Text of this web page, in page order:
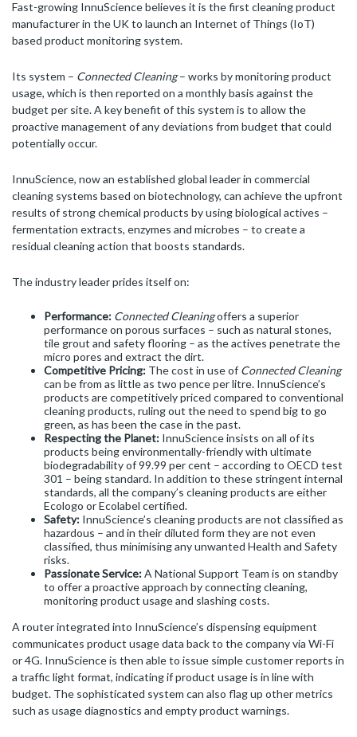
Fast-growing InnuScience believes it is the first cleaning product
manufacturer in the UK to launch an Internet of Things (IoT)
based product monitoring system.
Its system – Connected Cleaning– works by monitoring product
usage, which is then reported on a monthly basis against the
budget per site. A key benefit of this system is to allow the
proactive management of any deviations from budget that could
potentially occur.
InnuScience, now an established global leader in commercial
cleaning systems based on biotechnology, can achieve the upfront
results of strong chemical products by using biological actives –
fermentation extracts, enzymes and microbes – to create a
residual cleaning action that boosts standards.
The industry leader prides itself on:
Performance: Connected Cleaningoffers a superior
performance on porous surfaces – such as natural stones,
tile grout and safety flooring – as the actives penetrate the
micro pores and extract the dirt.
Competitive Pricing: The cost in use of Connected Cleaning
can be from as little as two pence per litre. InnuScience’s
products are competitively priced compared to conventional
cleaning products, ruling out the need to spend big to go
green, as has been the case in the past.
Respecting the Planet: InnuScience insists on all of its
products being environmentally-friendly with ultimate
biodegradability of 99.99 per cent – according to OECD test
301 – being standard. In addition to these stringent internal
standards, all the company’s cleaning products are either
Ecologo or Ecolabel certified.
Safety: InnuScience’s cleaning products are not classified as
hazardous – and in their diluted form they are not even
classified, thus minimising any unwanted Health and Safety
risks.
Passionate Service:A National Support Team is on standby
to offer a proactive approach by connecting cleaning,
monitoring product usage and slashing costs.
A router integrated into InnuScience’s dispensing equipment
communicates product usage data back to the company via Wi-Fi
or 4G. InnuScience is then able to issue simple customer reports in
a traffic light format, indicating if product usage is in line with
budget. The sophisticated system can also flag up other metrics
such as usage diagnostics and empty product warnings.